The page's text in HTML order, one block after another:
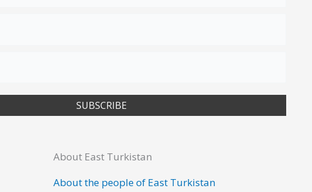
SUBSCRIBE
About East Turkistan
About the people of East Turkistan